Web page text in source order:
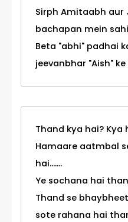
Sirph Amitaabh aur
bachapan mein
Beta "abhi" padhai
jeevanbhar "Aish"
Thand kya hai? Kya
Hamaare aatmbal
hai.......
Ye sochana hai
Thand se
sote rahana hai